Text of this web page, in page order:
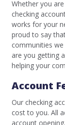
Whether you
checking
works for your
proud to say
communities we
are you getting
helping your
Account
Our checking
cost to you. All
account